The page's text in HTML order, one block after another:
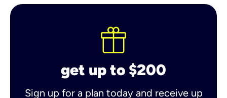
get up to $200
Sign up for a plan today and receive up